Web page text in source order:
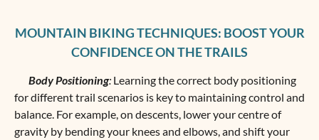
MOUNTAIN BIKING TECHNIQUES: BOOST YOUR
CONFIDENCE ON THE TRAILS
Body Positioning: Learning the correct body positioning
for different trail scenarios is key to maintaining control and
balance. For example, on descents, lower your centre of
gravity by bending your knees and elbows, and shift your